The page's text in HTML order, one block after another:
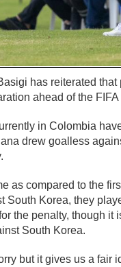
has reiterated
ahead of the
in Colombia
drew goalless
as compared to the
South Korea, they
the penalty, though it
South Korea.
but it gives us a fair